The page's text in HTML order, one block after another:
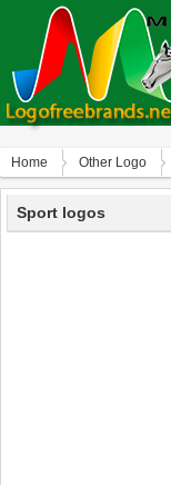
Home Other Logo
Sport logos